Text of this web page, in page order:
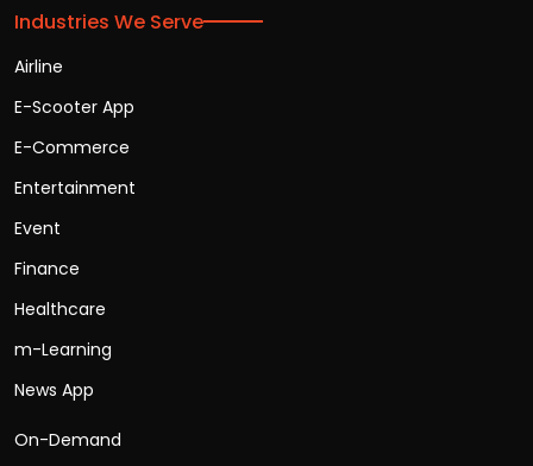
Industries We Serve
Airline
E-Scooter App
E-Commerce
Entertainment
Event
Finance
Healthcare
m-Learning
News App
On-Demand